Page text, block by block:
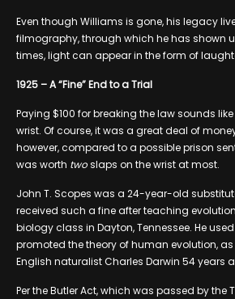
Even though Williams is gone, his legacy
filmography, through which he has shown
times, light can appear in the form of
1925 – A “Fine” End to a Trial
Paying $100 for breaking the law sounds
wrist. Of course, it was a great deal of
however, compared to a possible prison
was worth two slaps on the wrist at most.
John T. Scopes was a 24-year-old
received such a fine after teaching
biology class in Dayton, Tennessee. He
promoted the theory of human evolution,
English naturalist Charles Darwin 54 years
Per the Butler Act, which was passed by the